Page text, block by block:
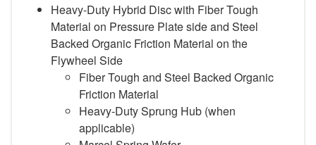
Heavy-Duty Hybrid Disc with Fiber Tough
Material on Pressure Plate side and Steel
Backed Organic Friction Material on the
Flywheel Side
Fiber Tough and Steel Backed Organic
Friction Material
Heavy-Duty Sprung Hub (when
applicable)